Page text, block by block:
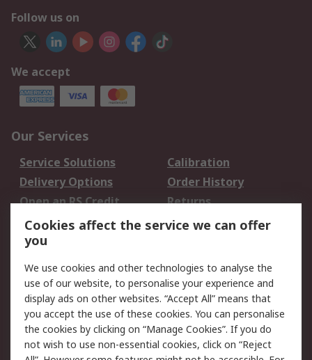
Follow us on
We accept
Our Services
Service Solutions
Calibration
Delivery Options
Order History
Open an RS Credit
Account
Returns
Scheduled Orders
Legal
Cookie Policy
Email Security
Privacy Policy -
Updated
Website Terms
Terms and Conditions
Cookies affect the service we can offer
you
We use cookies and other technologies to analyse the
use of our website, to personalise your experience and
display ads on other websites. “Accept All” means that
you accept the use of these cookies. You can personalise
the cookies by clicking on “Manage Cookies”. If you do
not wish to use non-essential cookies, click on “Reject